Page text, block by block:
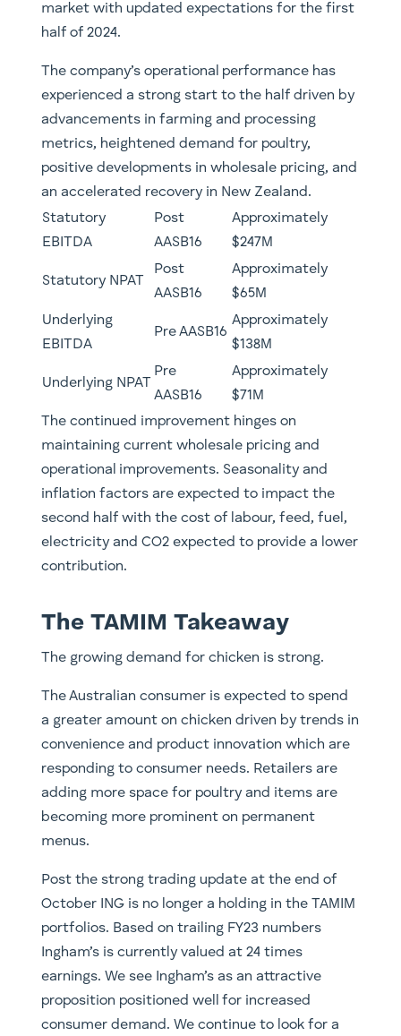
market with updated expectations for the first
half of 2024.
The company’s operational performance has
experienced a strong start to the half driven by
advancements in farming and processing
metrics, heightened demand for poultry,
positive developments in wholesale pricing, and
an accelerated recovery in New Zealand.
Statutory
EBITDA
Post
AASB16 ​
​​Approximately
$247M
Statutory NPAT ​
Post
AASB16
​Approximately
$65M
Underlying
EBITDA
Pre AASB16
​Approximately
$138M
Underlying NPAT
Pre
AASB16 ​
Approximately
$71M
The continued improvement hinges on
maintaining current wholesale pricing and
operational improvements. Seasonality and
inflation factors are expected to impact the
second half with the cost of labour, feed, fuel,
electricity and CO2 expected to provide a lower
contribution.
The TAMIM Takeaway
The growing demand for chicken is strong.
The Australian consumer is expected to spend
a greater amount on chicken driven by trends in
convenience and product innovation which are
responding to consumer needs. Retailers are
adding more space for poultry and items are
becoming more prominent on permanent
menus.
Post the strong trading update at the end of
October ING is no longer a holding in the TAMIM
portfolios. Based on trailing FY23 numbers
Ingham’s is currently valued at 24 times
earnings. We see Ingham’s as an attractive
proposition positioned well for increased
consumer demand. We continue to look for a